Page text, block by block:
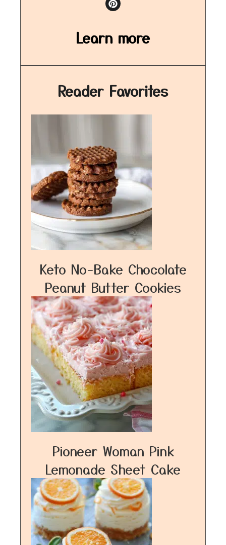
Learn more
Reader Favorites
Keto No-Bake Chocolate
Peanut Butter Cookies
Pioneer Woman Pink
Lemonade Sheet Cake